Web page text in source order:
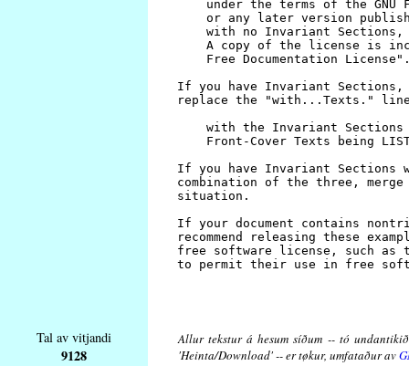
Tal av vitjandi
9128
Allur tekstur á hesum síðum -- tó
'Heinta/Download' -- er tøkur, umfataður av